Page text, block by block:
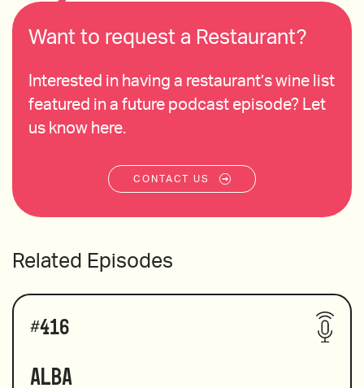
Want to request a Restaurant?
Interested in having a restaurant’s wine list
featured in a future podcast episode? Let
us know here.
CONTACT US
Related Episodes
#416
Alba